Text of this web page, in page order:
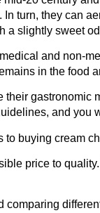
turn, they can
a slightly sweet
and non-
in the food
and you
to buying cream
price to